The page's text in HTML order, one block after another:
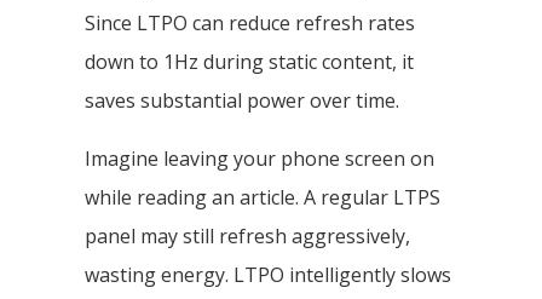
Since LTPO can reduce refresh rates
down to 1Hz during static content, it
saves substantial power over time.
Imagine leaving your phone screen on
while reading an article. A regular LTPS
panel may still refresh aggressively,
wasting energy. LTPO intelligently slows